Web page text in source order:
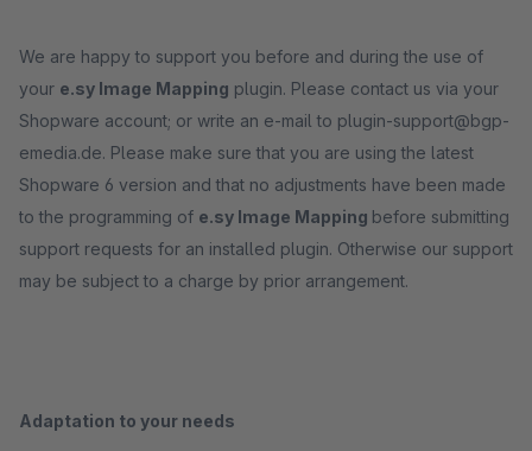
We are happy to support you before and during the use of
your e.sy Image Mapping plugin. Please contact us via your
Shopware account; or write an e-mail to plugin-support@bgp-
emedia.de. Please make sure that you are using the latest
Shopware 6 version and that no adjustments have been made
to the programming of e.sy Image Mapping before submitting
support requests for an installed plugin. Otherwise our support
may be subject to a charge by prior arrangement.
Adaptation to your needs